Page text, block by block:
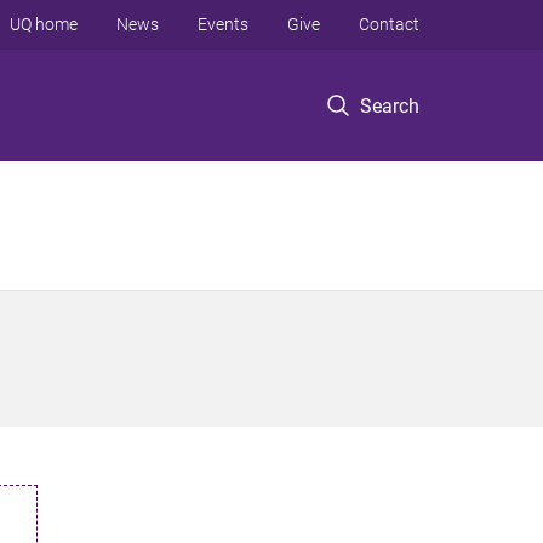
Search
UQ home News Events Give Contact